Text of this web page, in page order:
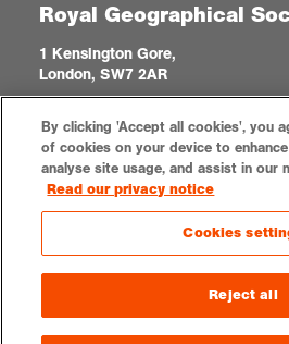
Royal Geographical
1 Kensington Gore,
London, SW7 2AR
Registered Charity, 208791
Privacy noticeAccessibilitySitemap
By clicking 'Accept all cookies', you
of cookies on your device to
analyse site usage, and assist in our
Read our privacy notice
Cookies
Reject all